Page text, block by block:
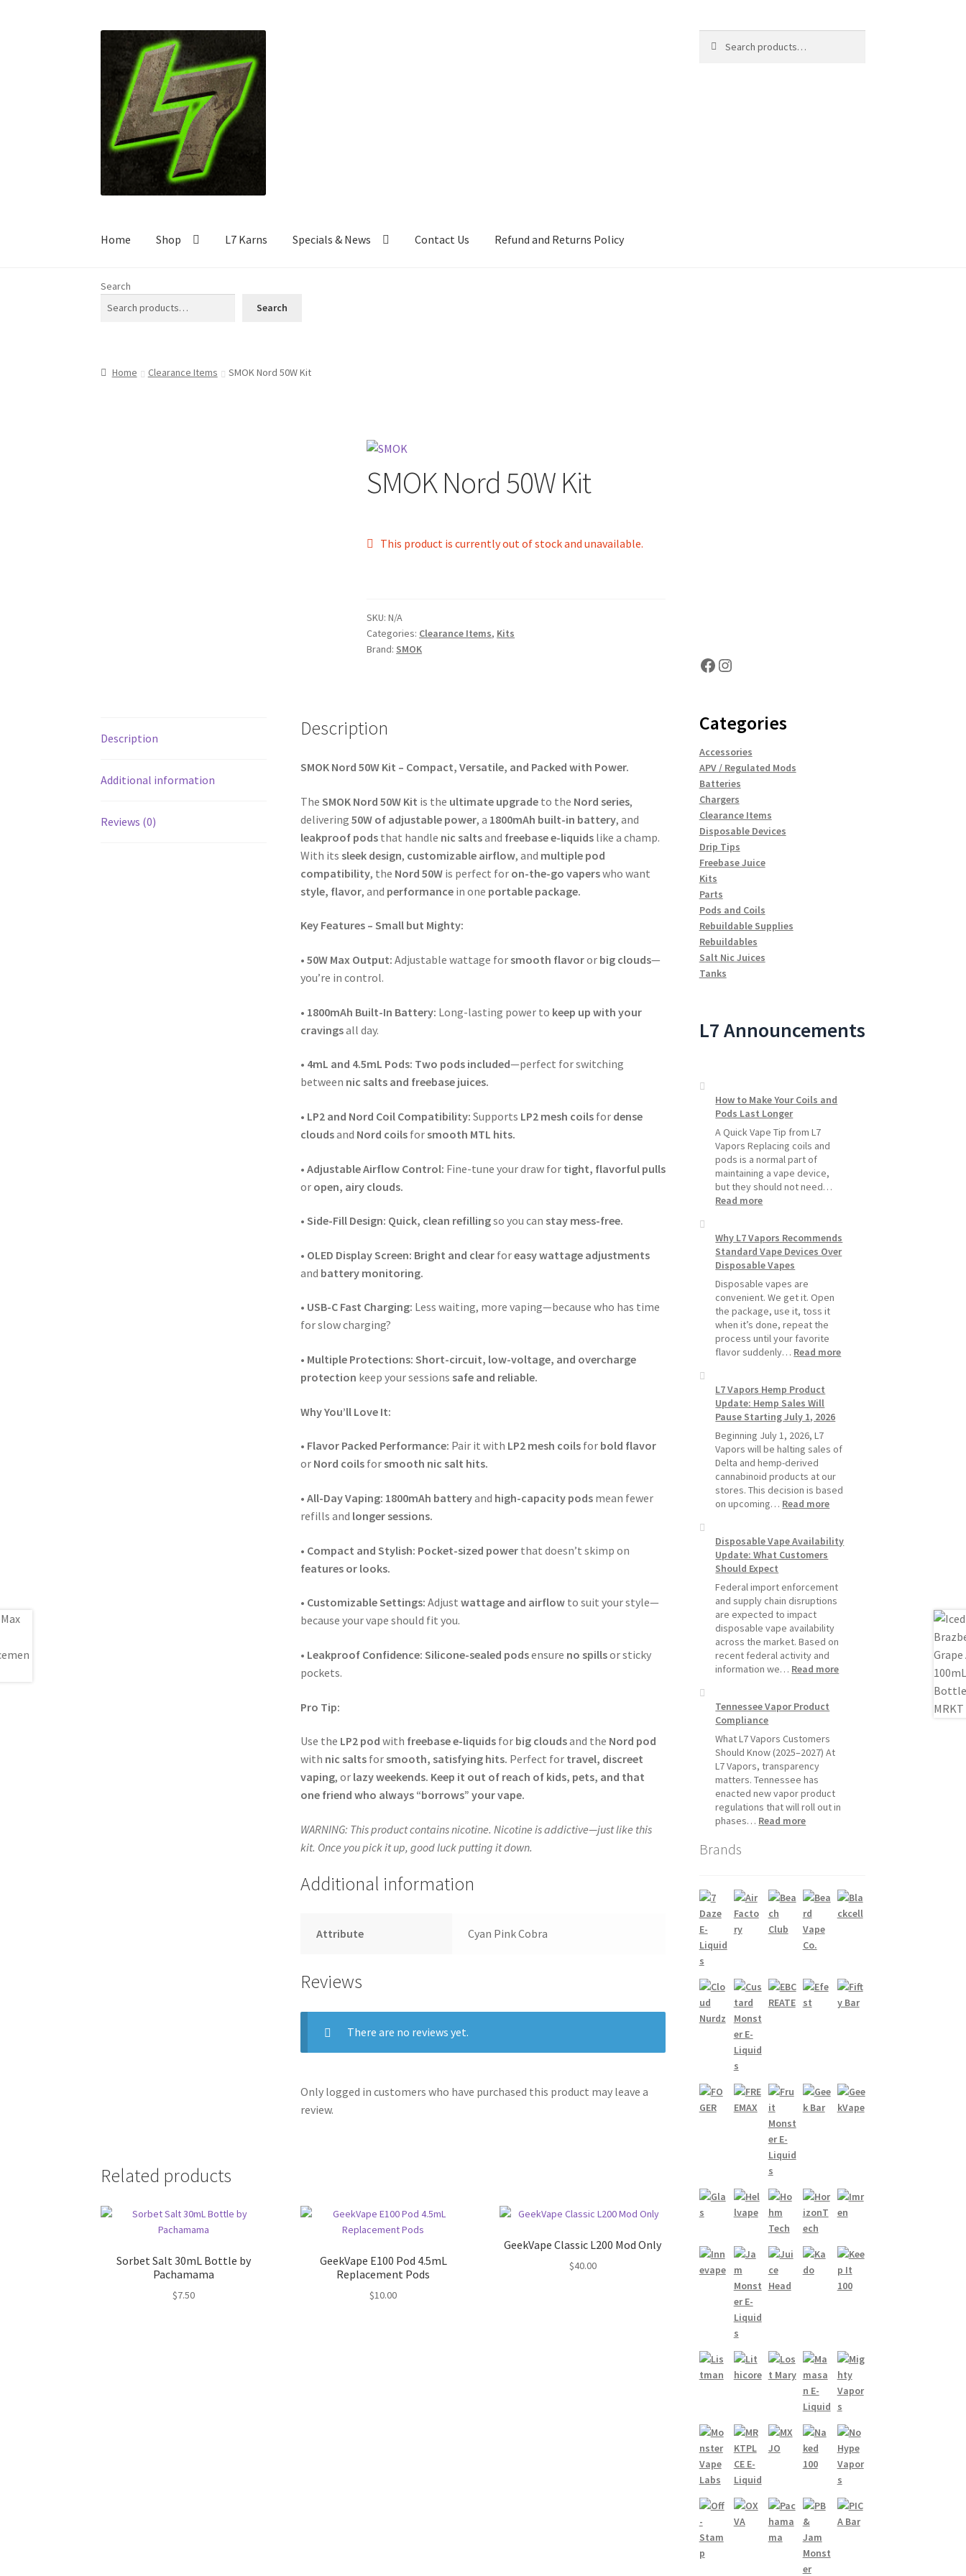
navigation
content
for:
Home Shop L7 Karns Specials & News Contact Us Refund and Returns Policy
Search
Search
Home Clearance Items SMOK Nord 50W Kit
SMOK Nord 50W Kit
This product is currently out of stock and unavailable.
SKU:N/A
Categories: Clearance Items, Kits
Brand: SMOK
Description
Additional information
Reviews (0)
Description
SMOK Nord 50W Kit – Compact, Versatile, and Packed with Power.
The SMOK Nord 50W Kit is the ultimate upgradeto the Nord series,
delivering 50W of adjustable power, a 1800mAh built-in battery, and
leakproof podsthat handle nic saltsand freebase e-liquidslike a champ.
With its sleek design, customizable airflow, and multiple pod
compatibility, the Nord 50Wis perfect for on-the-go vaperswho want
style, flavor, and performancein one portable package.
Key Features – Small but Mighty:
• 50W Max Output: Adjustable wattage forsmooth flavoror big clouds—
you’re in control.
• 1800mAh Built-In Battery: Long-lasting power to keep up with your
cravingsall day.
• 4mL and 4.5mL Pods: Two pods included—perfect for switching
between nic salts and freebase juices.
• LP2 and Nord Coil Compatibility: Supports LP2 mesh coilsfor dense
cloudsand Nord coilsforsmooth MTL hits.
• Adjustable Airflow Control: Fine-tune your draw for tight, flavorful pulls
or open, airy clouds.
• Side-Fill Design: Quick, clean refillingso you can stay mess-free.
• OLED Display Screen: Bright and clearforeasy wattage adjustments
and battery monitoring.
• USB-C Fast Charging: Less waiting, more vaping—because who has time
for slow charging?
• Multiple Protections: Short-circuit, low-voltage, and overcharge
protection keep your sessions safe and reliable.
Why You’ll Love It:
• Flavor Packed Performance: Pair it with LP2 mesh coilsfor bold flavor
or Nord coilsforsmooth nic salt hits.
• All-Day Vaping: 1800mAh batteryand high-capacity podsmean fewer
refills and longer sessions.
• Compact and Stylish: Pocket-sized powerthat doesn’t skimp on
features or looks.
• Customizable Settings: Adjust wattage and airflowto suit your style—
because your vape should fit you.
• Leakproof Confidence: Silicone-sealed podsensure no spillsor sticky
pockets.
Pro Tip:
Use the LP2 pod with freebase e-liquidsfor big cloudsand the Nord pod
with nic saltsforsmooth, satisfying hits. Perfect for travel, discreet
vaping, or lazy weekends. Keep it out of reach of kids, pets, and that
one friend who always “borrows” your vape.
WARNING: This product contains nicotine. Nicotine is addictive—just like this
kit. Once you pick it up, good luck putting it down.
Additional information
Attribute Cyan Pink Cobra
Reviews
There are no reviews yet.
Only logged in customers who have purchased this product may leave a
review.
Related products
Sorbet Salt 30mL Bottle by
Pachamama
$7.50
GeekVape E100 Pod 4.5mL
Replacement Pods
$10.00
GeekVape Classic L200 Mod Only
$40.00
Facebook
Instagram
Categories
Accessories
APV / Regulated Mods
Batteries
Chargers
Clearance Items
Disposable Devices
Drip Tips
Freebase Juice
Kits
Parts
Pods and Coils
Rebuildable Supplies
Rebuildables
Salt Nic Juices
Tanks
L7 Announcements
How to Make Your Coils and
Pods Last Longer
A Quick Vape Tip from L7
Vapors Replacing coils and
pods is a normal part of
maintaining a vape device,
but they should not need…
Read more:
Make
Your
Coils
and
Pods
Last
Longer
Why L7 Vapors Recommends
Standard Vape Devices Over
Disposable Vapes
Disposable vapes are
convenient. We get it. Open
the package, use it, toss it
when it’s done, repeat the
process until your favorite
flavor suddenly… Read more:
Devices
Vapes
L7 Vapors Hemp Product
Update: Hemp Sales Will
Pause Starting July 1, 2026
Beginning July 1, 2026, L7
Vapors will be halting sales of
Delta and hemp-derived
cannabinoid products at our
stores. This decision is based
on upcoming… Read more:
Hemp
Hemp
Sales
Pause
Starting
1,
Disposable Vape Availability
Update: What Customers
Should Expect
Federal import enforcement
and supply chain disruptions
are expected to impact
disposable vape availability
across the market. Based on
recent federal activity and
information we… Read more:
Tennessee Vapor Product
Compliance
What L7 Vapors Customers
Should Know (2025–2027) At
L7 Vapors, transparency
matters. Tennessee has
enacted new vapor product
regulations that will roll out in
phases… Read more:
Brands